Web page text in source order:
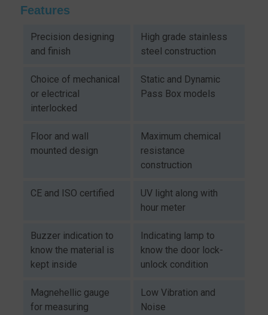
Features
Precision designing
and finish
High grade stainless
steel construction
Choice of mechanical
or electrical
interlocked
Static and Dynamic
Pass Box models
Floor and wall
mounted design
Maximum chemical
resistance
construction
CE and ISO certified
UV light along with
hour meter
Buzzer indication to
know the material is
kept inside
Indicating lamp to
know the door lock-
unlock condition
Magnehellic gauge
for measuring
Low Vibration and
Noise